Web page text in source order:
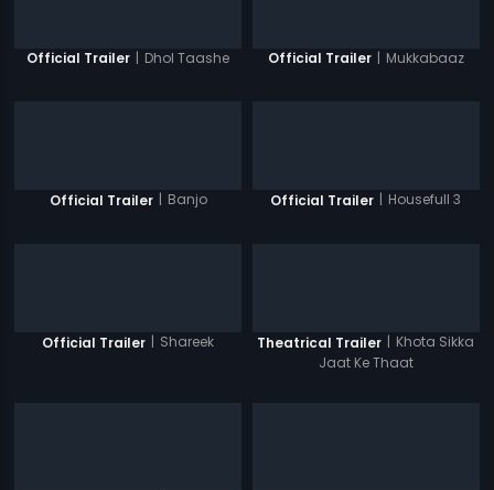
Official Trailer | Dhol Taashe Official Trailer | Mukkabaaz
Official Trailer | Banjo Official Trailer | Housefull 3
Official Trailer | Shareek Theatrical Trailer | Khota Sikka
Jaat Ke Thaat